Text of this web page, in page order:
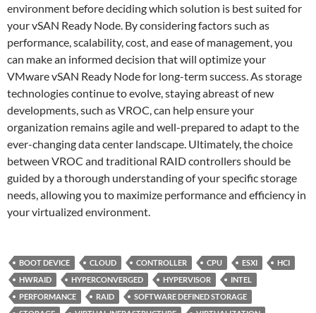
environment before deciding which solution is best suited for
your vSAN Ready Node. By considering factors such as
performance, scalability, cost, and ease of management, you
can make an informed decision that will optimize your
VMware vSAN Ready Node for long-term success. As storage
technologies continue to evolve, staying abreast of new
developments, such as VROC, can help ensure your
organization remains agile and well-prepared to adapt to the
ever-changing data center landscape. Ultimately, the choice
between VROC and traditional RAID controllers should be
guided by a thorough understanding of your specific storage
needs, allowing you to maximize performance and efficiency in
your virtualized environment.
BOOT DEVICE CLOUD CONTROLLER CPU ESXI
HCI
HWRAID
HYPERCONVERGED HYPERVISOR
INTEL
PERFORMANCE
RAID
SOFTWARE DEFINED STORAGE